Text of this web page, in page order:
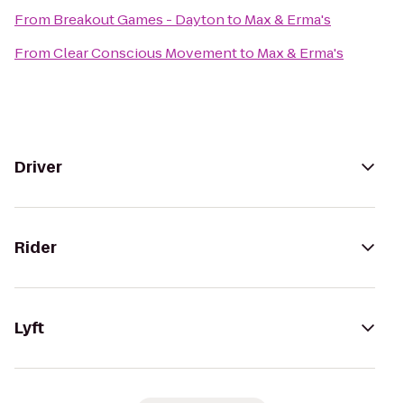
From Breakout Games - Daytonto Max & Erma's
FromClear Conscious Movementto Max & Erma's
Driver
Rider
Lyft